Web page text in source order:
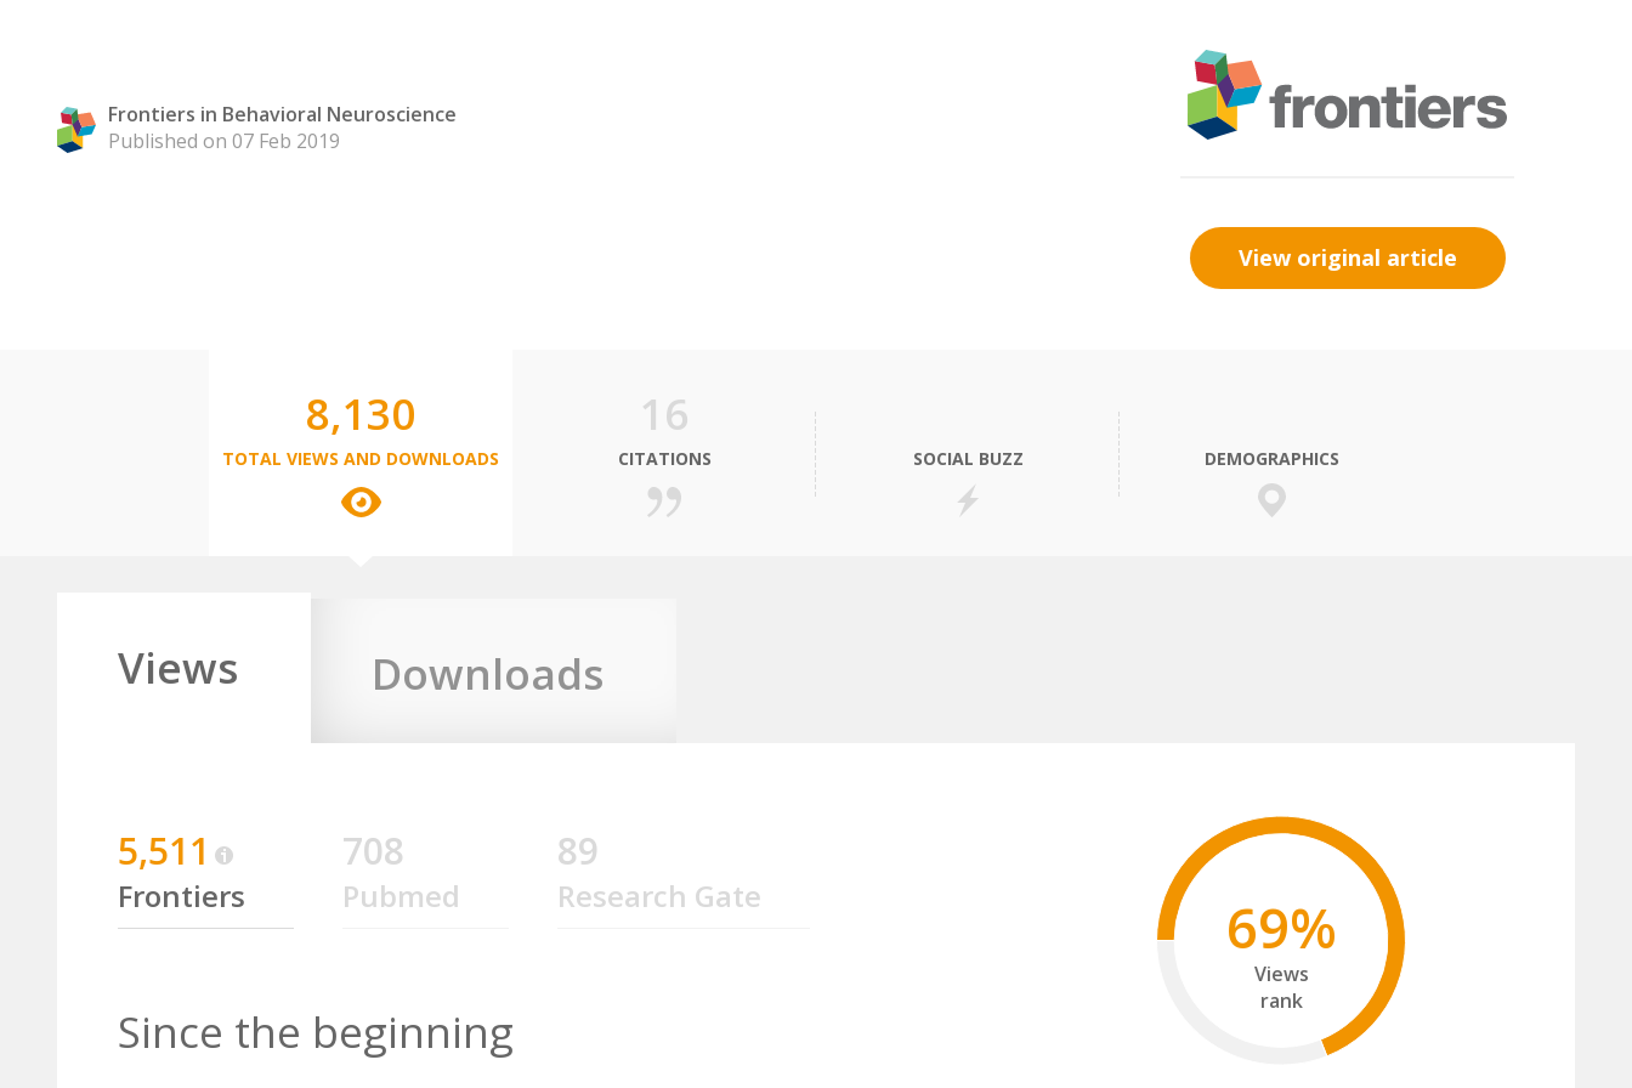
Frontiers in Behavioral Neuroscience
Published on 07 Feb 2019
View original article
8,130
TOTAL VIEWS AND DOWNLOADS
16
CITATIONS SOCIAL BUZZ DEMOGRAPHICS
Views Downloads
5,511
Frontiers
708
Pubmed
89
Research Gate
Since the beginning
69%
Views
rank